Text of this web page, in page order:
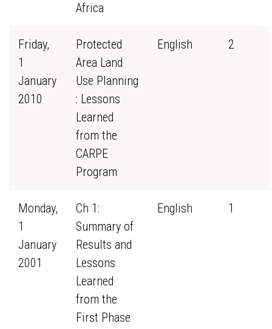
Africa
Friday,
1
January
2010
Protected
Area Land
Use Planning
: Lessons
Learned
from the
CARPE
Program
English 2
Monday,
1
January
2001
Ch 1:
Summary of
Results and
Lessons
Learned
from the
First Phase
English 1